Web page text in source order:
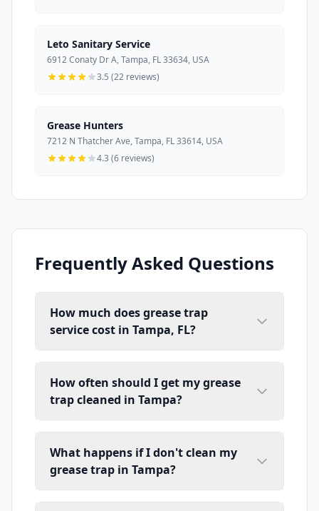
Leto Sanitary Service
6912 Conaty Dr A, Tampa, FL 33634, USA
3.5 (22 reviews)
Grease Hunters
7212 N Thatcher Ave, Tampa, FL 33614, USA
4.3 (6 reviews)
Frequently Asked Questions
How much does grease trap
service cost in Tampa, FL?
How often should I get my grease
trap cleaned in Tampa?
What happens if I don't clean my
grease trap in Tampa?